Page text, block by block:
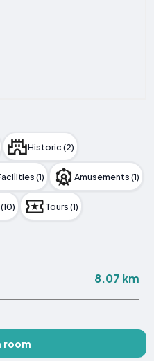
Historic (2)
(1) Amusements (1)
Tours (1)
8.07 km
room